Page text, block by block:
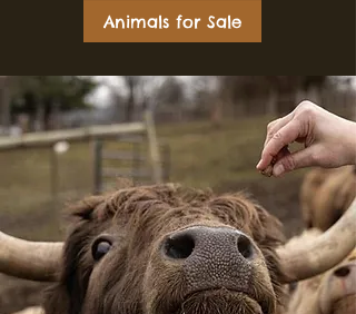
Animals for Sale